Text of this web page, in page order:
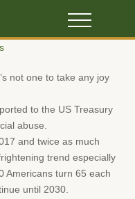
not one to take any joy
to the US Treasury
abuse.
and twice as much
trend especially
Americans turn 65 each
until 2030.